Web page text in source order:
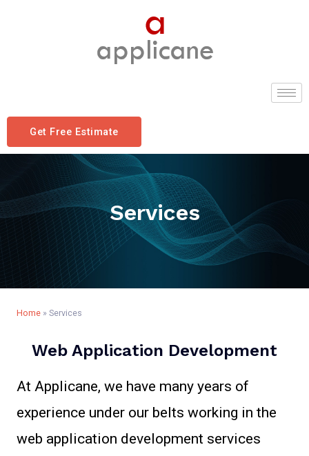
Get Free Estimate
Services
Home » Services
Web Application Development​
At Applicane, we have many years of
experience under our belts working in the
web application development services